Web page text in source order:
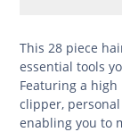
This 28 piece
essential tools
Featuring a
clipper,
enabling you to